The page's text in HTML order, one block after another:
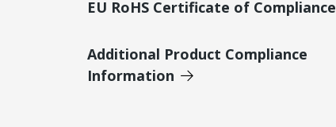
EU RoHS Certificate of Compliance
Additional Product Compliance
Information